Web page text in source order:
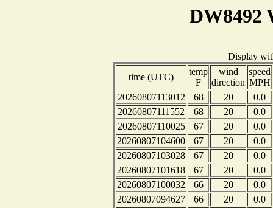
DW8492
Display
time (UTC)
temp
F
wind
direction
speed
MPH
20260807113012
68 20
0.0
20260807111552
68 20
0.0
20260807110025
67 20
0.0
20260807104600
67 20
0.0
20260807103028
67 20
0.0
20260807101618
67 20
0.0
20260807100032
66 20
0.0
20260807094627
66 20
0.0